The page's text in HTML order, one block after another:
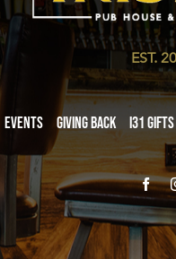
EST.
Events Giving Back i31 giftS